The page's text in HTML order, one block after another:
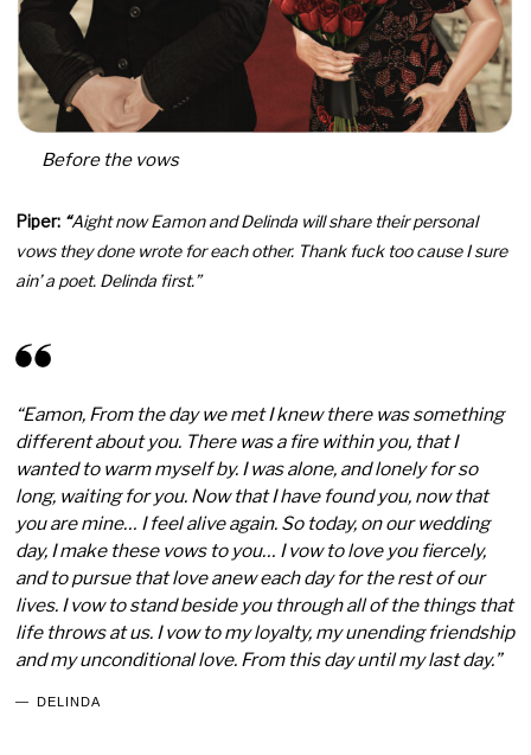
Before the vows
Piper: “Aight now Eamon and Delinda will share their personal
vows they done wrote for each other. Thank fuck too cause I sure
ain’ a poet. Delinda first.”
“Eamon, From the day we met I knew there was something
different about you. There was a fire within you, that I
wanted to warm myself by. I was alone, and lonely for so
long, waiting for you. Now that I have found you, now that
you are mine… I feel alive again. So today, on our wedding
day, I make these vows to you… I vow to love you fiercely,
and to pursue that love anew each day for the rest of our
lives. I vow to stand beside you through all of the things that
life throws at us. I vow to my loyalty, my unending friendship
and my unconditional love. From this day until my last day.”
DELINDA